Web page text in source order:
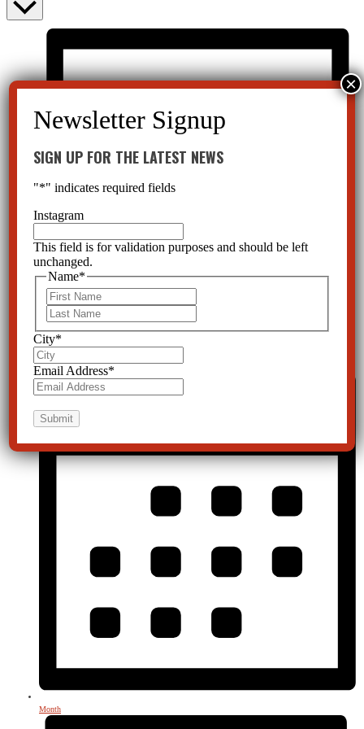
List
Month
SIGN UP FOR THE LATEST NEWS
"*" indicates required fields
Instagram
This field is for validation purposes and should be left
unchanged.
Name*
City*
Email Address*